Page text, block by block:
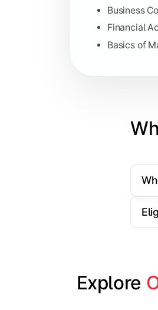
Business
Financial
Basics of
Gain
Topics
Industry
Explore